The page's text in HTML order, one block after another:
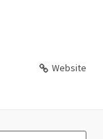
Website